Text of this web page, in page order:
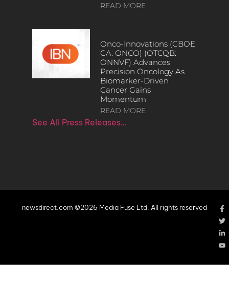
READ MORE
Onco-Innovations (CBOE
CA: ONCO) (OTCQB:
ONNVF) Advances
Precision Oncology As
Biomarker-Driven
Cancer Gains
Momentum
READ MORE
See All Press Releases…
newsdirect.com ©2026 Media Fuse Ltd. All rights reserved